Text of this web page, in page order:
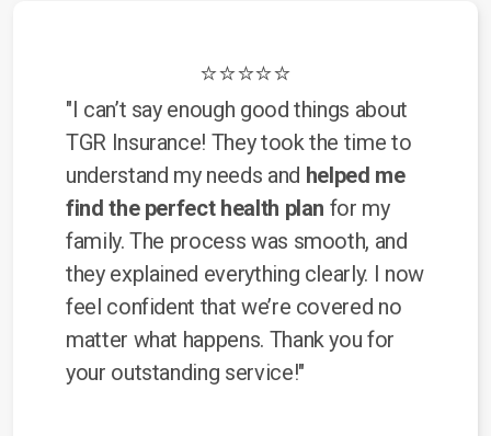
⭐⭐⭐⭐⭐
"I can’t say enough good things about
TGR Insurance! They took the time to
understand my needs and helped me
find the perfect health plan for my
family. The process was smooth, and
they explained everything clearly. I now
feel confident that we’re covered no
matter what happens. Thank you for
your outstanding service!"